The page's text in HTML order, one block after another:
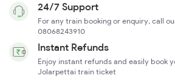
24/7 Support
For any train booking or enquiry, call
08068243910
Instant Refunds
Enjoy instant refunds and easily book
Jolarpettai train ticket